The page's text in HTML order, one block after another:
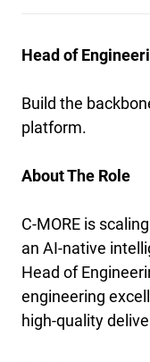
Head of
Build the
platform.
About The Role
C-MORE is
an AI-native
Head of
engineering
high-quality